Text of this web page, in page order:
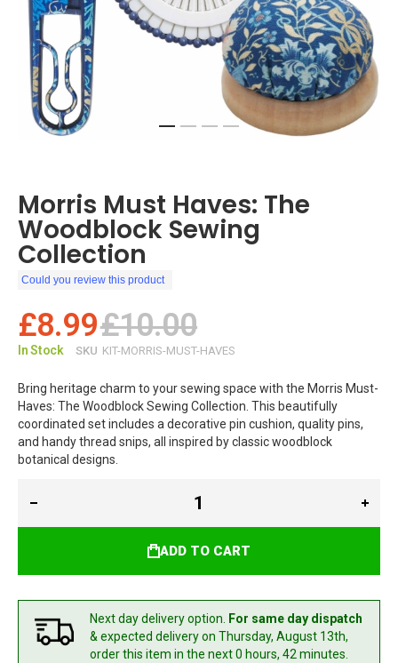
Morris Must Haves: The
Woodblock Sewing
Collection
Could you review this product
£8.99£10.00
In Stock SKU KIT-MORRIS-MUST-HAVES
Bring heritage charm to your sewing space with the Morris Must-
Haves: The Woodblock Sewing Collection. This beautifully
coordinated set includes a decorative pin cushion, quality pins,
and handy thread snips, all inspired by classic woodblock
botanical designs.
ADD TO CART
Next day delivery option. For same day dispatch
& expected deliveryon Thursday, August 13th,
order this item in the next 0 hours, 42 minutes.